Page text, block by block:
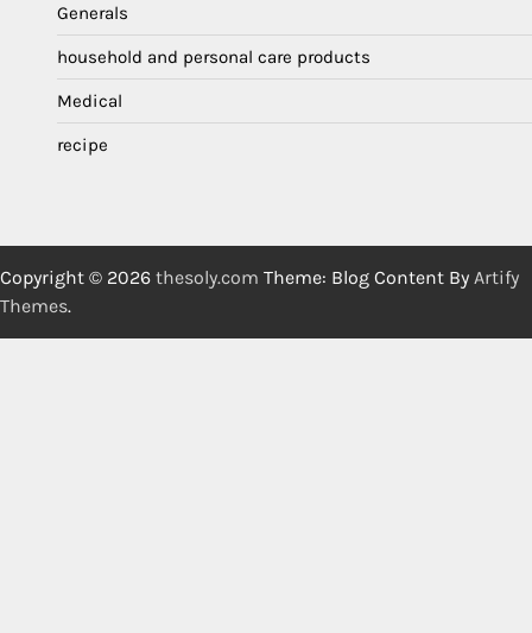
Generals
household and personal care products
Medical
recipe
Copyright © 2026 thesoly.com Theme: Blog Content By Artify
Themes.